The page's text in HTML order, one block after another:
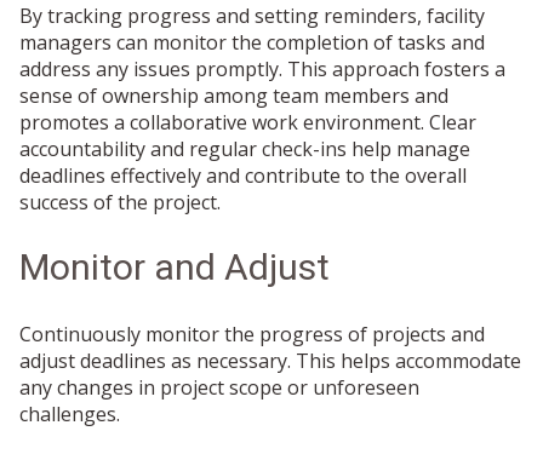
By tracking progress and setting reminders, facility
managers can monitor the completion of tasks and
address any issues promptly. This approach fosters a
sense of ownership among team members and
promotes a collaborative work environment. Clear
accountability and regular check-ins help manage
deadlines effectively and contribute to the overall
success of the project.
Monitor and Adjust
Continuously monitor the progress of projects and
adjust deadlines as necessary. This helps accommodate
any changes in project scope or unforeseen
challenges.